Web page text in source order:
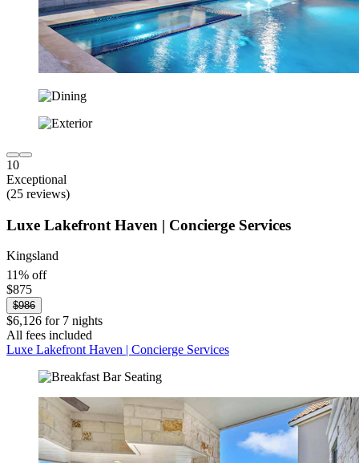
10
Exceptional
(25 reviews)
Luxe Lakefront Haven | Concierge Services
Kingsland
11% off
$875
$986
$6,126 for 7 nights
All fees included
Luxe Lakefront Haven | Concierge Services